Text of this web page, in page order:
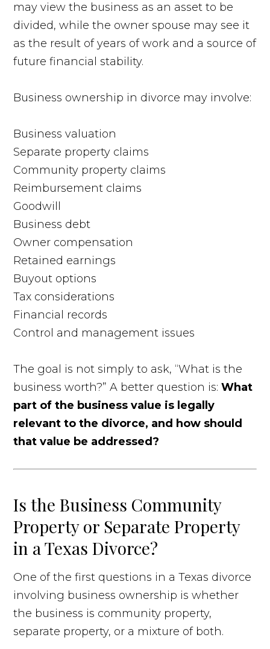
may view the business as an asset to be
divided, while the owner spouse may see it
as the result of years of work and a source of
future financial stability.
Business ownership in divorce may involve:
Business valuation
Separate property claims
Community property claims
Reimbursement claims
Goodwill
Business debt
Owner compensation
Retained earnings
Buyout options
Tax considerations
Financial records
Control and management issues
The goal is not simply to ask, “What is the
business worth?” A better question is:What
part of the business value is legally
relevant to the divorce, and how should
that value be addressed?
Is the Business Community
Property or Separate Property
in a Texas Divorce?
One of the first questions in a Texas divorce
involving business ownership is whether
the business is community property,
separate property, or a mixture of both.